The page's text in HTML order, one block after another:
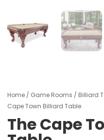
Home / Game Rooms / Billiard
Cape Town Billiard Table
The Cape